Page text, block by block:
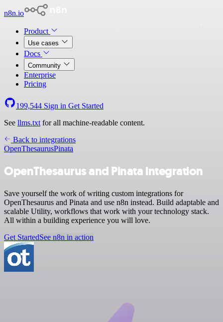
n8n.io
Product
Use cases
Docs
Community
Enterprise
Pricing
199,544 Sign in Get Started
See llms.txt for all machine-readable content.
Back to integrations
OpenThesaurusPinata
OpenThesaurus and Pinata integration
Save yourself the work of writing custom integrations for
OpenThesaurus and Pinata and use n8n instead. Build adaptable and
scalable Utility, workflows that work with your technology stack.
All within a building experience you will love.
Get StartedSee n8n in action